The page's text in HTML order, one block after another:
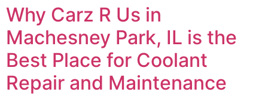
Why Carz R Us in
Machesney Park, IL is the
Best Place for Coolant
Repair and Maintenance